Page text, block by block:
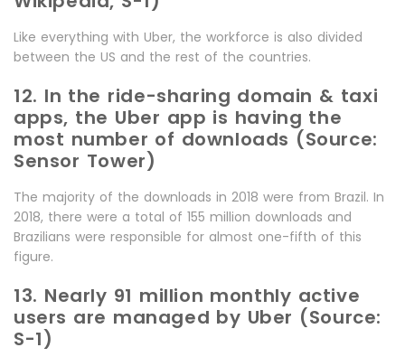
Like everything with Uber, the workforce is also divided
between the US and the rest of the countries.
12. In the ride-sharing domain & taxi
apps, the Uber app is having the
most number of downloads (Source:
Sensor Tower)
The majority of the downloads in 2018 were from Brazil. In
2018, there were a total of 155 million downloads and
Brazilians were responsible for almost one-fifth of this
figure.
13. Nearly 91 million monthly active
users are managed by Uber (Source:
S-1)